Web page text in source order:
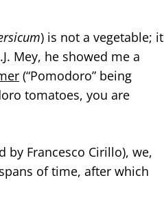
) is not a vegetable; it
Mey, he showed me a
(“Pomodoro” being
tomatoes, you are
by Francesco Cirillo), we,
of time, after which